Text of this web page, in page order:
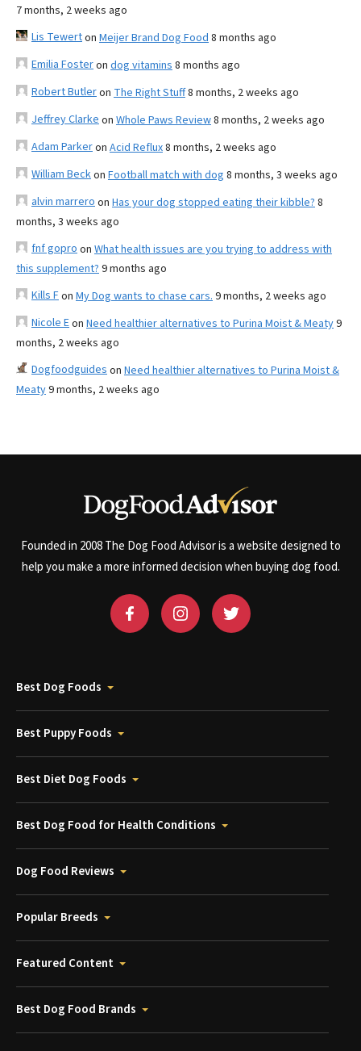
7 months, 2 weeks ago
Lis Tewerton Meijer Brand Dog Food 8 months ago
Emilia Fosteron dog vitamins 8 months ago
Robert Butleron The Right Stuff8 months, 2 weeks ago
Jeffrey Clarke on Whole Paws Review8 months, 2 weeks ago
Adam Parkeron Acid Reflux8 months, 2 weeks ago
William Beckon Football match with dog 8 months, 3 weeks ago
alvin marrero on Has your dog stopped eating their kibble? 8
months, 3 weeks ago
fnf gopro on What health issues are you trying to address with
this supplement? 9 months ago
Kills Fon My Dog wants to chase cars. 9 months, 2 weeks ago
Nicole Eon Need healthier alternatives to Purina Moist & Meaty9
months, 2 weeks ago
Dogfoodguides on Need healthier alternatives to Purina Moist &
Meaty9 months, 2 weeks ago
Founded in 2008 The Dog Food Advisor is a website designed to
help you make a more informed decision when buying dog food.
Best Dog Foods
Best Puppy Foods
Best Diet Dog Foods
Best Dog Food for Health Conditions
Dog Food Reviews
Popular Breeds
Featured Content
Best Dog Food Brands